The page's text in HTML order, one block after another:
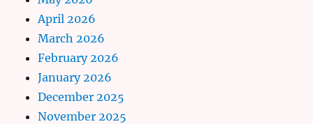
April 2026
March 2026
February 2026
January 2026
December 2025
November 2025